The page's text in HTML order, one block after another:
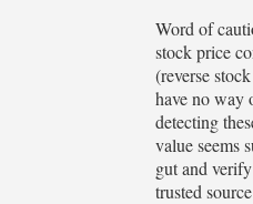
Word of
stock price
(reverse
have no way
detecting
value seems
gut and
trusted